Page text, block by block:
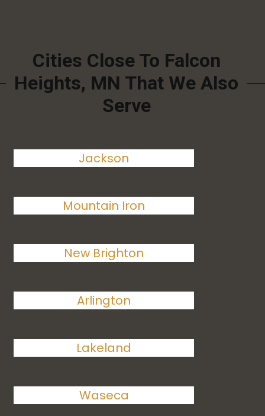
Cities Close To Falcon
Heights, MN That We Also
Serve
Jackson
Mountain Iron
New Brighton
Arlington
Lakeland
Waseca